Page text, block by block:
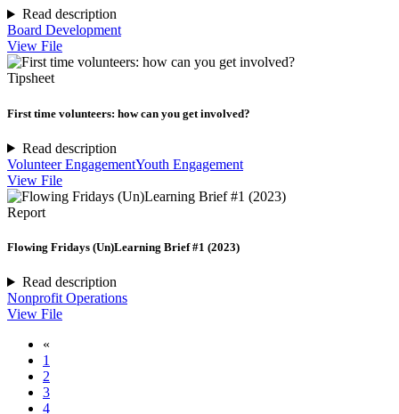
Read description
Board Development
View File
Tipsheet
First time volunteers: how can you get involved?
Read description
Volunteer EngagementYouth Engagement
View File
Report
Flowing Fridays (Un)Learning Brief #1 (2023)
Read description
Nonprofit Operations
View File
«
1
2
3
4